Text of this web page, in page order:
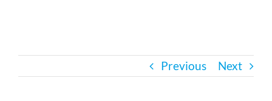
Bath SafetyPrevious Next